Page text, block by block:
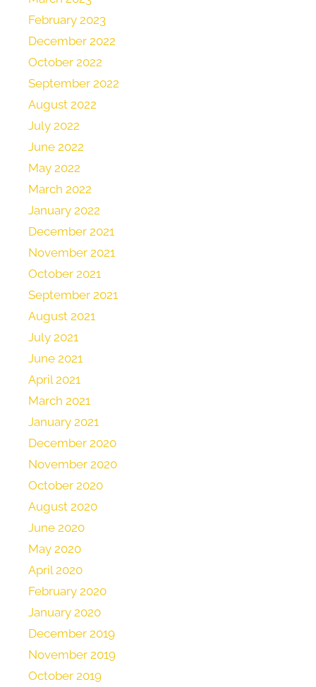
February 2023
December 2022
October 2022
September 2022
August 2022
July 2022
June 2022
May 2022
March 2022
January 2022
December 2021
November 2021
October 2021
September 2021
August 2021
July 2021
June 2021
April 2021
March 2021
January 2021
December 2020
November 2020
October 2020
August 2020
June 2020
May 2020
April 2020
February 2020
January 2020
December 2019
November 2019
October 2019